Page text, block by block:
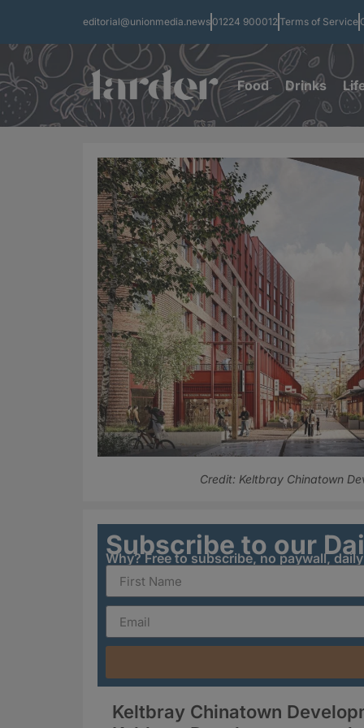
editorial@unionmedia.news 01224 900012Terms of Service
Food Drinks
Credit: Keltbray Chinatown
Subscribe to our
Why? Free to subscribe, no paywall,
Keltbray Chinatown